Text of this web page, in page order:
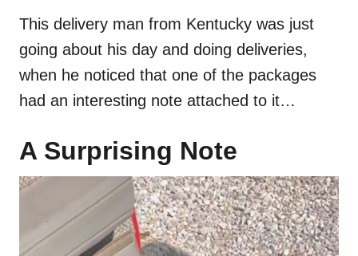
This delivery man from Kentucky was just
going about his day and doing deliveries,
when he noticed that one of the packages
had an interesting note attached to it…
A Surprising Note